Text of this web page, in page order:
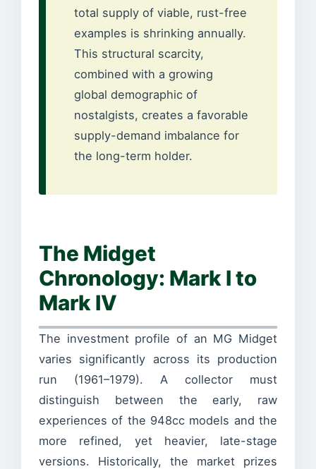
total supply of viable, rust-free
examples is shrinking annually.
This structural scarcity,
combined with a growing
global demographic of
nostalgists, creates a favorable
supply-demand imbalance for
the long-term holder.
The Midget
Chronology: Mark I to
Mark IV
The investment profile of an MG Midget
varies significantly across its production
run (1961–1979). A collector must
distinguish between the early, raw
experiences of the 948cc models and the
more refined, yet heavier, late-stage
versions. Historically, the market prizes